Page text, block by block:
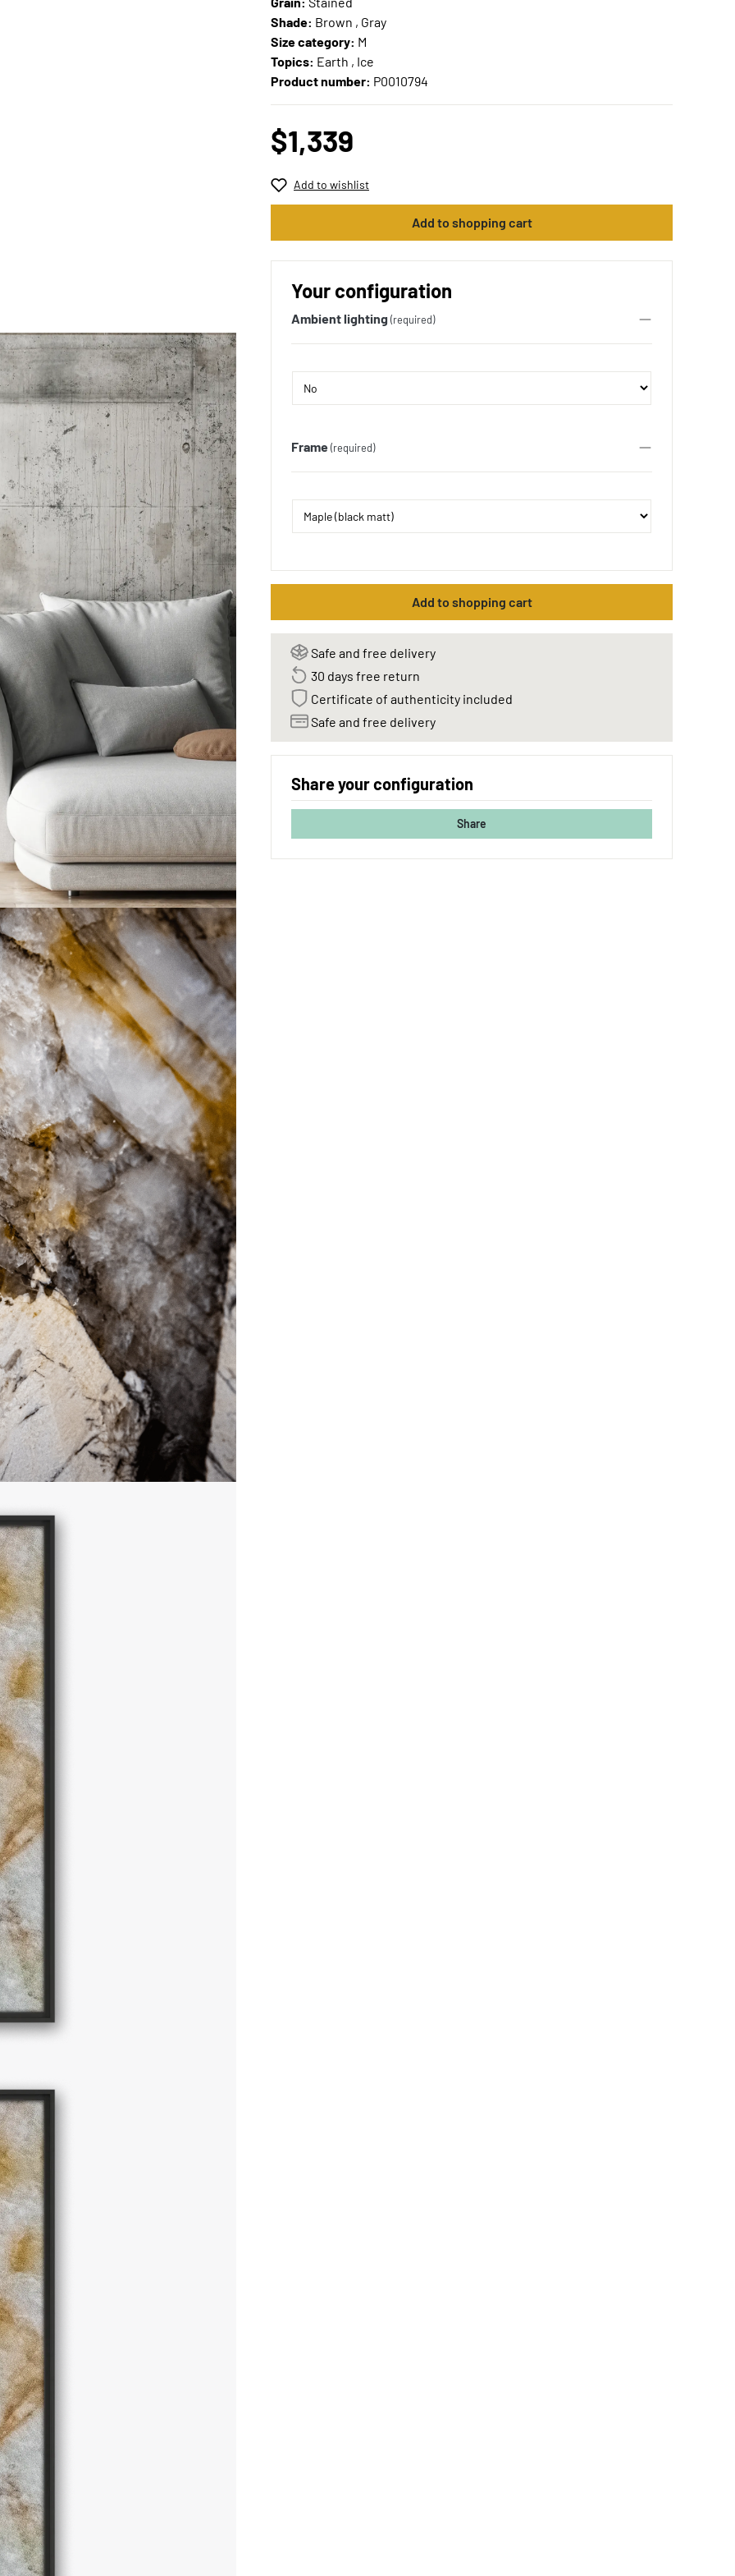
Shade: Brown , Gray
Size category: M
Topics: Earth , Ice
Product number: P0010794
$1,339
Add to wishlist
Add to shopping cart
Your configuration
Ambient lighting (required)
Frame (required)
Add to shopping cart
Safe and free delivery
30 days free return
Certificate of authenticity included
Safe and free delivery
Share your configuration
Share